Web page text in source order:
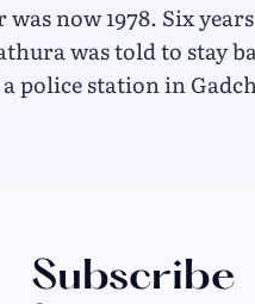
was now 1978. Six
was told to stay
police station in
Subscribe